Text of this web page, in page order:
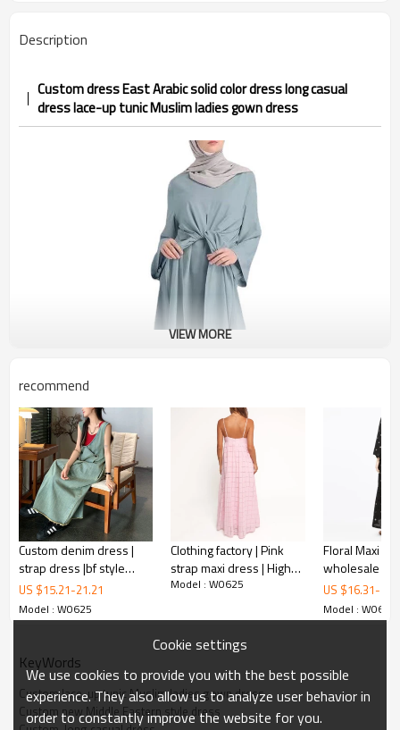
Description
Custom dress East Arabic solid color dress long casual
dress lace-up tunic Muslim ladies gown dress
long casual dress
This is a East Arabic solid color dress.
This Muslim dress is made from stretch for comfort and skin-
friendly. The unique design of the waist not only visually enhances
your waistline, but also highlights your figure.
FEATURES
VIEW MORE
recommend
Custom denim dress |
strap dress |bf style
dress | irregular dress
US $15.21-21.21
Model : W0625
Clothing factory | Pink
strap maxi dress | High-
waisted A-line dress |
Cotton
Model : W0625
Floral Maxi
wholesale
Maxi Dress
dress elegant
customized
US $16.31-
Model : W0625
KeyWords
Custom lace-up tunic Muslim ladies gown dress
Custom new Middle Eastern style dress
Cookie settings
We use cookies to provide you with the best possible
experience. They also allow us to analyze user behavior in
order to constantly improve the website for you.